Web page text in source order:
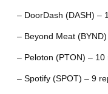
– DoorDash (DASH) –
– Beyond Meat
– Peloton (PTON) – 10
– Spotify (SPOT) – 9